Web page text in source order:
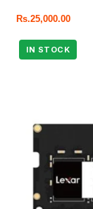
Rs.25,000.00